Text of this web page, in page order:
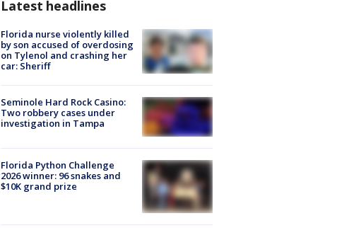
Latest headlines
Florida nurse violently killed
by son accused of overdosing
on Tylenol and crashing her
car: Sheriff
Seminole Hard Rock Casino:
Two robbery cases under
investigation in Tampa
Florida Python Challenge
2026 winner: 96 snakes and
$10K grand prize